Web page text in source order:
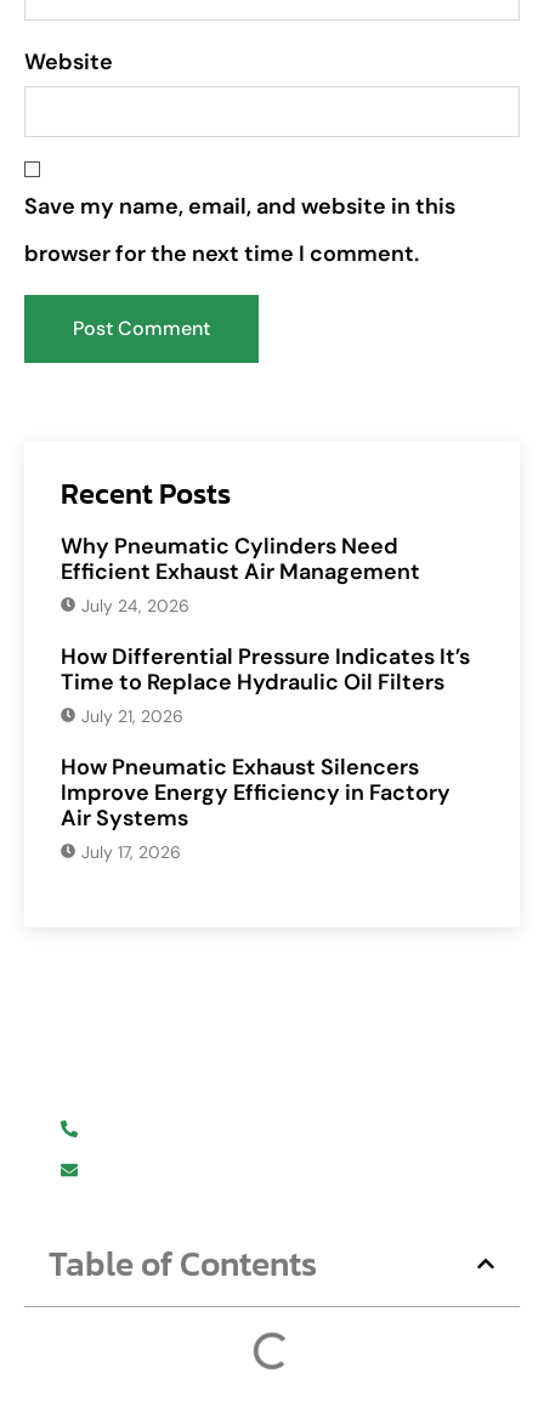
Website
Save my name, email, and website in this
browser for the next time I comment.
Recent Posts
Why Pneumatic Cylinders Need
Efficient Exhaust Air Management
July 24, 2026
How Differential Pressure Indicates It’s
Time to Replace Hydraulic Oil Filters
July 21, 2026
How Pneumatic Exhaust Silencers
Improve Energy Efficiency in Factory
Air Systems
July 17, 2026
Table of Contents